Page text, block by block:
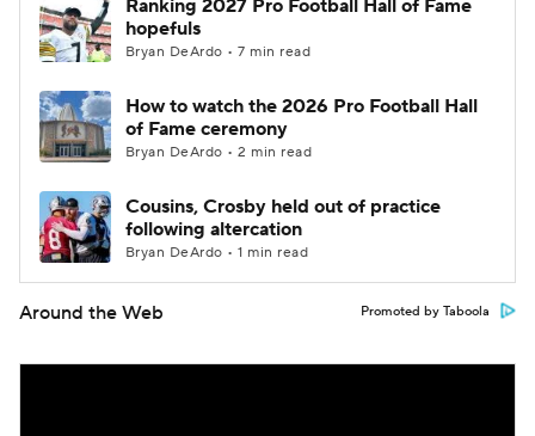
Ranking 2027 Pro Football Hall of Fame
hopefuls
Bryan DeArdo • 7 min read
How to watch the 2026 Pro Football Hall
of Fame ceremony
Bryan DeArdo • 2 min read
Cousins, Crosby held out of practice
following altercation
Bryan DeArdo • 1 min read
Around the Web Promoted by Taboola